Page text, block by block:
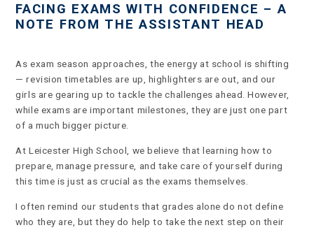
FACING EXAMS WITH CONFIDENCE – A
NOTE FROM THE ASSISTANT HEAD
As exam season approaches, the energy at school is shifting
— revision timetables are up, highlighters are out, and our
girls are gearing up to tackle the challenges ahead. However,
while exams are important milestones, they are just one part
of a much bigger picture.
At Leicester High School, we believe that learning how to
prepare, manage pressure, and take care of yourself during
this time is just as crucial as the exams themselves.
I often remind our students that grades alone do not define
who they are, but they do help to take the next step on their